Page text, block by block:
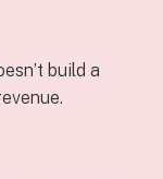
build a